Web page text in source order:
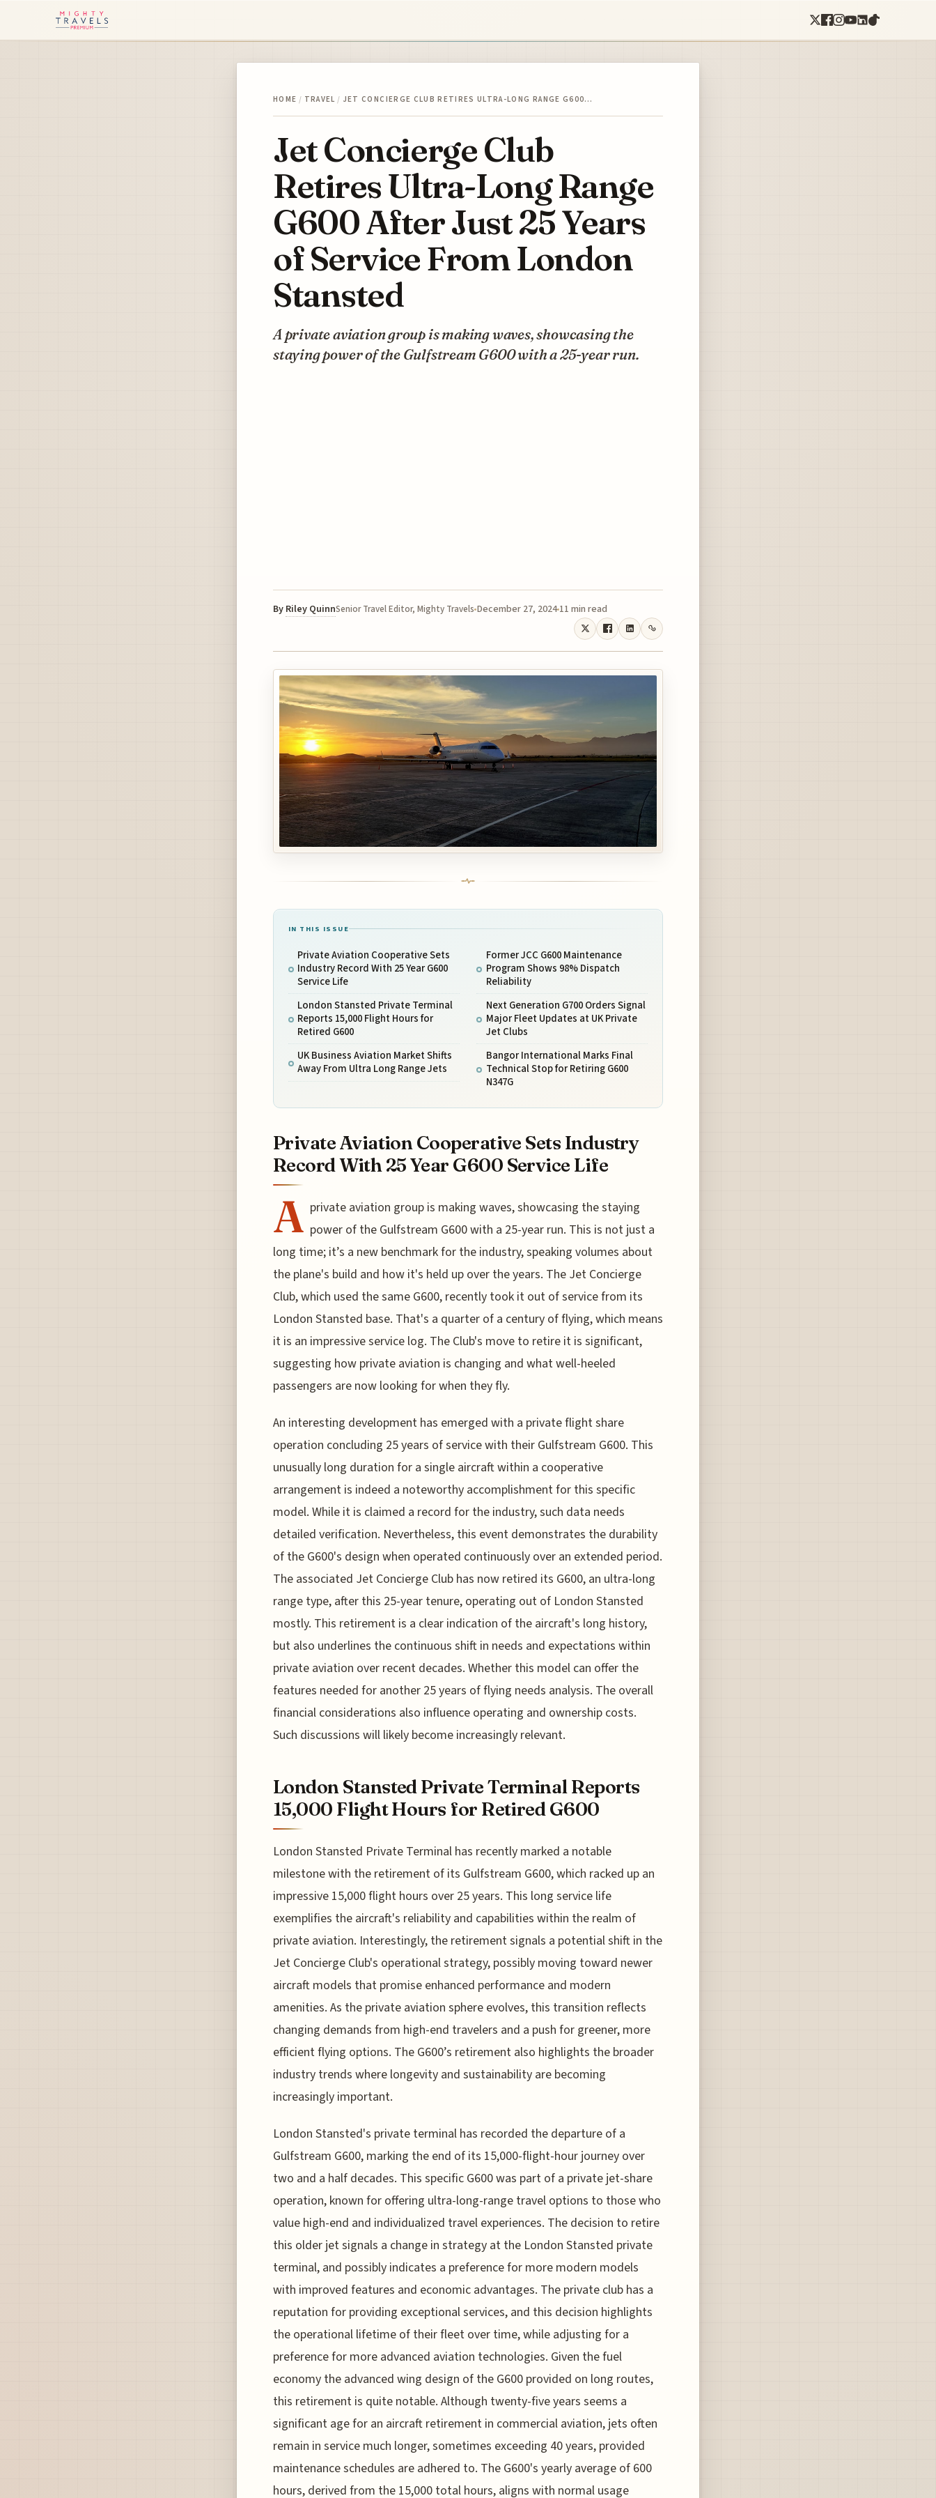
HOME / TRAVEL / JET CONCIERGE CLUB RETIRES ULTRA-LONG RANGE G600…
Jet Concierge Club
Retires Ultra-Long Range
G600 After Just 25 Years
of Service From London
Stansted
A private aviation group is making waves, showcasing the
staying power of the Gulfstream G600 with a 25-year run.
By Riley QuinnSenior Travel Editor, Mighty Travels December 27, 2024 11 min read
IN THIS ISSUE
Private Aviation Cooperative Sets
Industry Record With 25 Year G600
Service Life
London Stansted Private Terminal
Reports 15,000 Flight Hours for
Retired G600
UK Business Aviation Market Shifts
Away From Ultra Long Range Jets
Former JCC G600 Maintenance
Program Shows 98% Dispatch
Reliability
Next Generation G700 Orders Signal
Major Fleet Updates at UK Private
Jet Clubs
Bangor International Marks Final
Technical Stop for Retiring G600
N347G
Private Aviation Cooperative Sets Industry
Record With 25 Year G600 Service Life
A private aviation group is making waves, showcasing the staying
power of the Gulfstream G600 with a 25-year run. This is not just a
long time; it’s a new benchmark for the industry, speaking volumes about
the plane's build and how it's held up over the years. The Jet Concierge
Club, which used the same G600, recently took it out of service from its
London Stansted base. That's a quarter of a century of flying, which means
it is an impressive service log. The Club's move to retire it is significant,
suggesting how private aviation is changing and what well-heeled
passengers are now looking for when they fly.
An interesting development has emerged with a private flight share
operation concluding 25 years of service with their Gulfstream G600. This
unusually long duration for a single aircraft within a cooperative
arrangement is indeed a noteworthy accomplishment for this specific
model. While it is claimed a record for the industry, such data needs
detailed verification. Nevertheless, this event demonstrates the durability
of the G600's design when operated continuously over an extended period.
The associated Jet Concierge Club has now retired its G600, an ultra-long
range type, after this 25-year tenure, operating out of London Stansted
mostly. This retirement is a clear indication of the aircraft's long history,
but also underlines the continuous shift in needs and expectations within
private aviation over recent decades. Whether this model can offer the
features needed for another 25 years of flying needs analysis. The overall
financial considerations also influence operating and ownership costs.
Such discussions will likely become increasingly relevant.
London Stansted Private Terminal Reports
15,000 Flight Hours for Retired G600
London Stansted Private Terminal has recently marked a notable
milestone with the retirement of its Gulfstream G600, which racked up an
impressive 15,000 flight hours over 25 years. This long service life
exemplifies the aircraft's reliability and capabilities within the realm of
private aviation. Interestingly, the retirement signals a potential shift in the
Jet Concierge Club's operational strategy, possibly moving toward newer
aircraft models that promise enhanced performance and modern
amenities. As the private aviation sphere evolves, this transition reflects
changing demands from high-end travelers and a push for greener, more
efficient flying options. The G600’s retirement also highlights the broader
industry trends where longevity and sustainability are becoming
increasingly important.
London Stansted's private terminal has recorded the departure of a
Gulfstream G600, marking the end of its 15,000-flight-hour journey over
two and a half decades. This specific G600 was part of a private jet-share
operation, known for offering ultra-long-range travel options to those who
value high-end and individualized travel experiences. The decision to retire
this older jet signals a change in strategy at the London Stansted private
terminal, and possibly indicates a preference for more modern models
with improved features and economic advantages. The private club has a
reputation for providing exceptional services, and this decision highlights
the operational lifetime of their fleet over time, while adjusting for a
preference for more advanced aviation technologies. Given the fuel
economy the advanced wing design of the G600 provided on long routes,
this retirement is quite notable. Although twenty-five years seems a
significant age for an aircraft retirement in commercial aviation, jets often
remain in service much longer, sometimes exceeding 40 years, provided
maintenance schedules are adhered to. The G600's yearly average of 600
hours, derived from the 15,000 total hours, aligns with normal usage